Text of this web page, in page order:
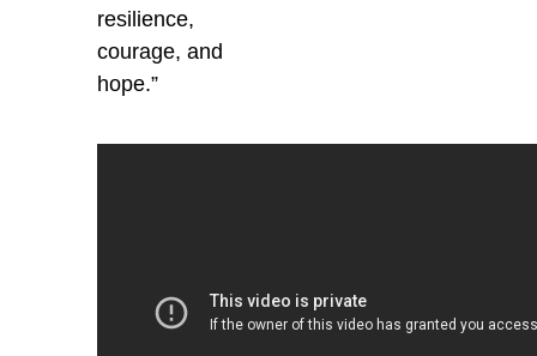
resilience,
courage, and
hope.”